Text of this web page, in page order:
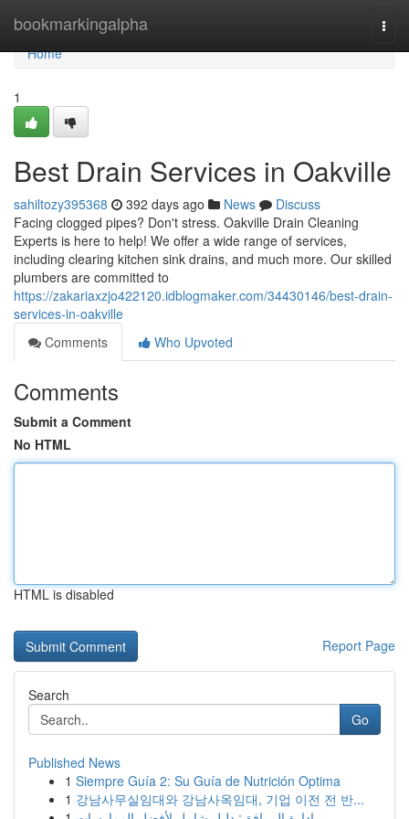
bookmarkingalpha
Home
Home
1
Best Drain Services in Oakville
sahiltozy395368 392 days ago News
Discuss
Facing clogged pipes? Don't stress. Oakville Drain Cleaning
Experts is here to help! We offer a wide range of services,
including clearing kitchen sink drains, and much more. Our skilled
plumbers are committed to
https://zakariaxzjo422120.idblogmaker.com/34430146/best-drain-
services-in-oakville
Comments
Who Upvoted
Comments
Submit a Comment
No HTML
HTML is disabled
Report Page
Search
Go
Published News
1 Siempre Guía 2: Su Guía de Nutrición Optima
1 강남사무실임대와 강남사옥임대, 기업 이전 전 반...